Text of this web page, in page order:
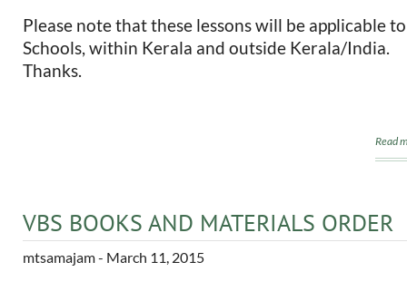
Please note that these lessons will be applicable
Schools, within Kerala and outside Kerala/India.
Thanks.
Read
VBS BOOKS AND MATERIALS ORDER
mtsamajam- March 11, 2015